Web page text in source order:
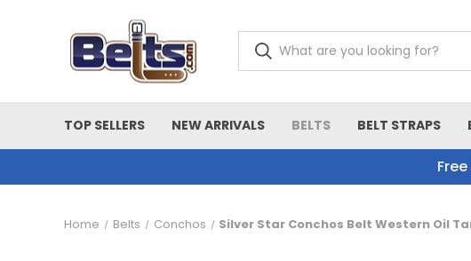
TOP SELLERS NEW ARRIVALS BELTS BELT STRAPS
Home Belts Conchos Silver Star Conchos Belt Western Oil